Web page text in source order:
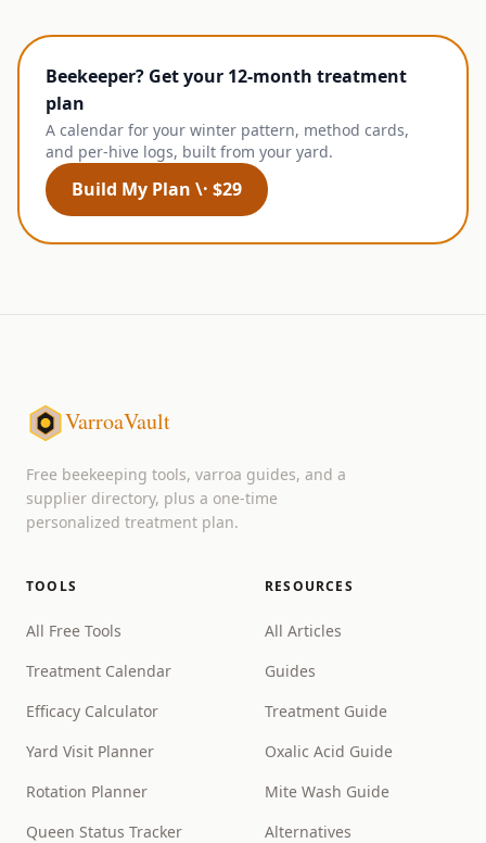
Beekeeper? Get your 12-month treatment
plan
A calendar for your winter pattern, method cards,
and per-hive logs, built from your yard.
Build My Plan \· $29
VarroaVault
Free beekeeping tools, varroa guides, and a
supplier directory, plus a one-time
personalized treatment plan.
TOOLS
All Free Tools
Treatment Calendar
Efficacy Calculator
Yard Visit Planner
Rotation Planner
Queen Status Tracker
RESOURCES
All Articles
Guides
Treatment Guide
Oxalic Acid Guide
Mite Wash Guide
Alternatives